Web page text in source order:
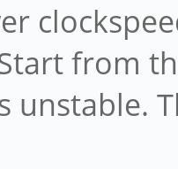
from
unstable.